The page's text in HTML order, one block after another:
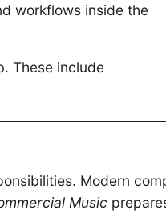
workflows inside the
These include
Modern
Music